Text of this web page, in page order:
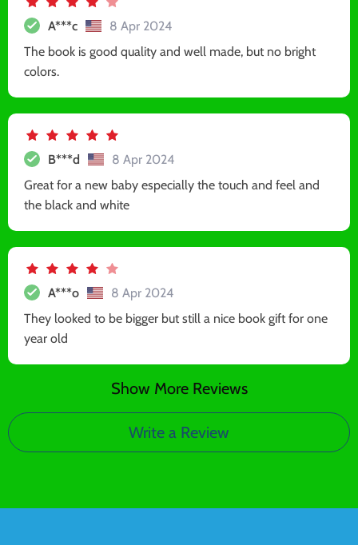
A***c
8 Apr 2024
The book is good quality and well made, but no bright
colors.
B***d
8 Apr 2024
Great for a new baby especially the touch and feel and
the black and white
A***o
8 Apr 2024
They looked to be bigger but still a nice book gift for one
year old
Show More Reviews
Write a Review